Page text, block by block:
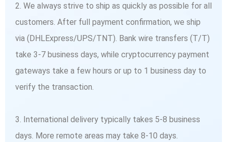
2. We always strive to ship as quickly as possible for all
customers. After full payment confirmation, we ship
via (DHLExpress/UPS/TNT). Bank wire transfers (T/T)
take 3-7 business days, while cryptocurrency payment
gateways take a few hours or up to 1 business day to
verify the transaction.
3. International delivery typically takes 5-8 business
days. More remote areas may take 8-10 days.